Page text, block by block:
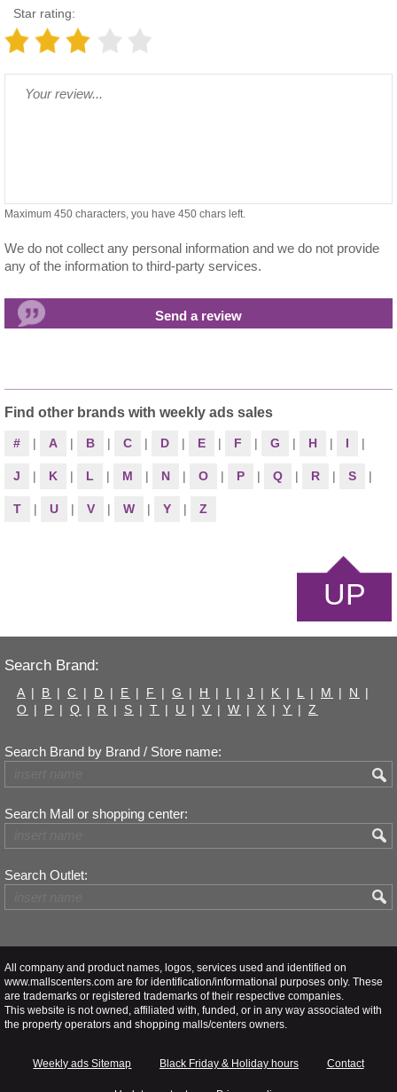
Star rating:
Maximum 450 characters, you have 450 chars left.
We do not collect any personal information and we do not provide
any of the information to third-party services.
Find other brands with weekly ads sales
# | A | B | C | D | E | F | G | H | I |
J | K | L | M | N | O | P | Q | R | S |
T | U | V | W | Y | Z
UP
Search Brand:
A | B | C | D | E | F | G | H | I | J | K | L | M | N
|
O | P | Q | R | S | T | U | V | W | X | Y | Z
Search Brand by Brand / Store name:
Search Mall or shopping center:
Search Outlet:
All company and product names, logos, services used and identified on
www.mallscenters.com are for identification/informational purposes only. These
are trademarks or registered trademarks of their respective companies.
This website is not owned, affiliated with, funded, or in any way associated with
the property operators and shopping malls/centers owners.
Weekly ads Sitemap Black Friday & Holiday hours Contact